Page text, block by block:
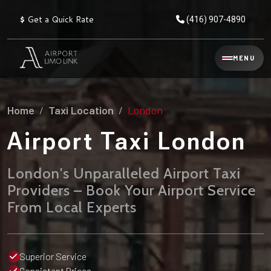
$ Get a Quick Rate (416) 907-4890
Reservation
Services ▾
Explore
Service
AIRPORT
TRANSFERS
Pearson Airport Limo
Flat Rate Taxi & Limo
Chauffeur Service
Flat
Prices
Limo
Locations
▾
→
Locations
▾
Explore
Fleet ▾
MENU
Home Taxi Location London
Airport Taxi London
London's Unparalleled Airport Taxi
Providers – Book Your Airport Service
From Local Experts
Superior Service